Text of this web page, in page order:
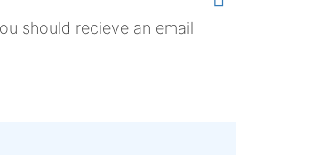
should recieve an email